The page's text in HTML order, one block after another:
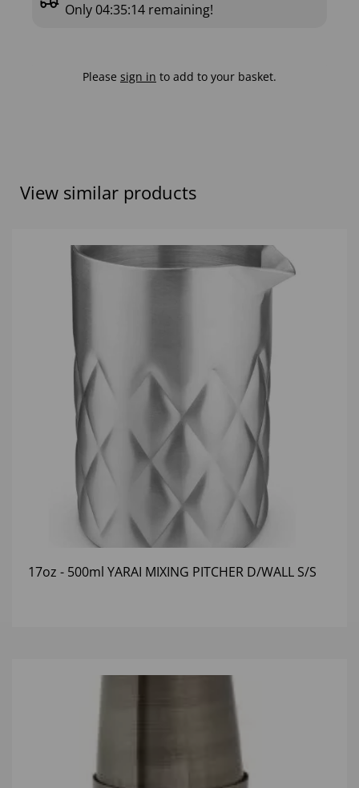
Only 04:35:13 remaining!
Please sign in to add to your basket.
View similar products
17oz - 500ml YARAI MIXING PITCHER D/WALL S/S